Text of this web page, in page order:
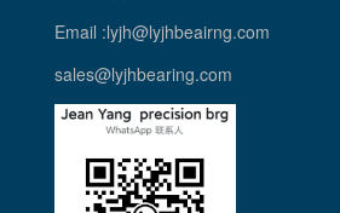
Email :lyjh@lyjhbeairng.com
sales@lyjhbearing.com